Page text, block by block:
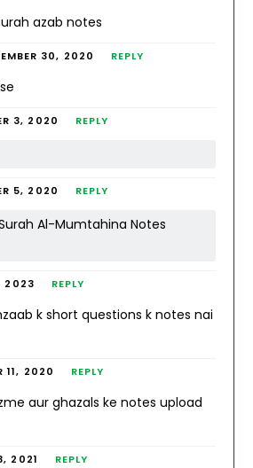
azab notes
30, 2020 REPLY
3, 2020 REPLY
5, 2020 REPLY
Al-Mumtahina Notes
2023 REPLY
k short questions k notes nai
11, 2020 REPLY
aur ghazals ke notes upload
2021 REPLY